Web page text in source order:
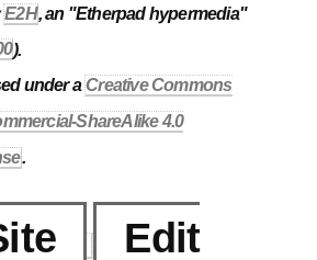
E2H, an "Etherpad hypermedia"
).
under aCreative Commons
ShareAlike 4.0
.
Edit